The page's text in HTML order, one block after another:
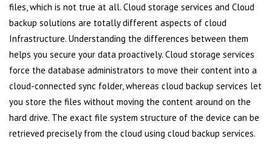
files, which is not true at all. Cloud storage services and Cloud
backup solutions are totally different aspects of cloud
Infrastructure. Understanding the differences between them
helps you secure your data proactively. Cloud storage services
force the database administrators to move their content into a
cloud-connected sync folder, whereas cloud backup services let
you store the files without moving the content around on the
hard drive. The exact file system structure of the device can be
retrieved precisely from the cloud using cloud backup services.